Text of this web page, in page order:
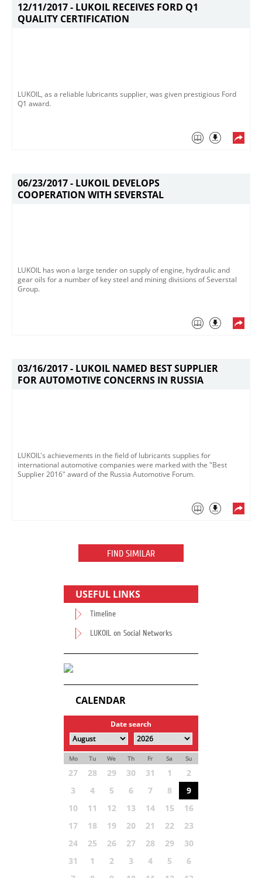
12/11/2017 - LUKOIL RECEIVES FORD Q1
QUALITY CERTIFICATION
LUKOIL, as a reliable lubricants supplier, was given prestigious Ford
Q1 award.
06/23/2017 - LUKOIL DEVELOPS
COOPERATION WITH SEVERSTAL
LUKOIL has won a large tender on supply of engine, hydraulic and
gear oils for a number of key steel and mining divisions of Severstal
Group.​
03/16/2017 - LUKOIL NAMED BEST SUPPLIER
FOR AUTOMOTIVE CONCERNS IN RUSSIA
LUKOIL's achievements in the field of lubricants supplies for
international automotive companies were marked with the "Best
Supplier 2016" award of the Russia Automotive Forum.
FIND SIMILAR
USEFUL LINKS
Timeline
LUKOIL on Social Networks
CALENDAR
Date search
Mo Tu We Th Fr Sa Su
27 28 29 30 31 1
2
3
4 5 6 7 8
9
10
11 12 13 14 15
16
17
18 19 20 21 22
23
24
25 26 27 28 29
30
31
1 2 3 4 5
6